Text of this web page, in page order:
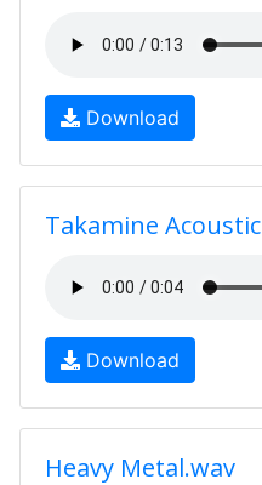
Download
Takamine Acoustic
Download
Heavy Metal.wav